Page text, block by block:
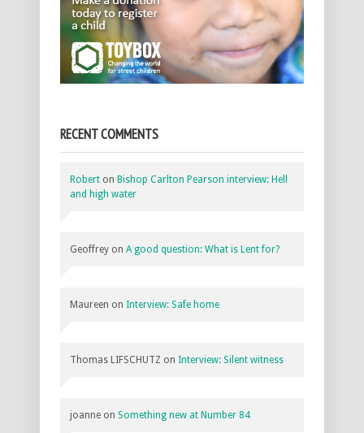
RECENT COMMENTS
Robert on Bishop Carlton Pearson interview: Hell
and high water
Geoffrey on A good question: What is Lent for?
Maureen on Interview: Safe home
Thomas LIFSCHUTZ on Interview: Silent witness
joanne on Something new at Number 84